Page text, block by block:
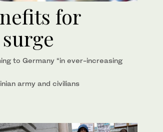
for
to Germany “in ever-increasing
army and civilians